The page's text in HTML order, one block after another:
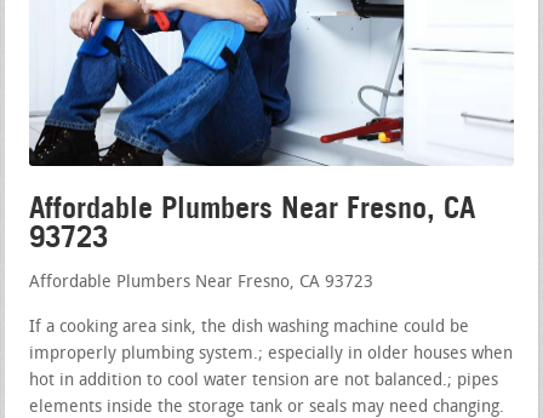
Affordable Plumbers Near Fresno, CA
93723
Affordable Plumbers Near Fresno, CA 93723
If a cooking area sink, the dish washing machine could be
improperly plumbing system.; especially in older houses when
hot in addition to cool water tension are not balanced.; pipes
elements inside the storage tank or seals may need changing.